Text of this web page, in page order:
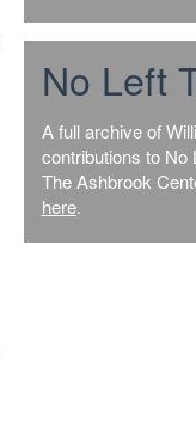
No Left
A full archive of
contributions to No
The Ashbrook
here.